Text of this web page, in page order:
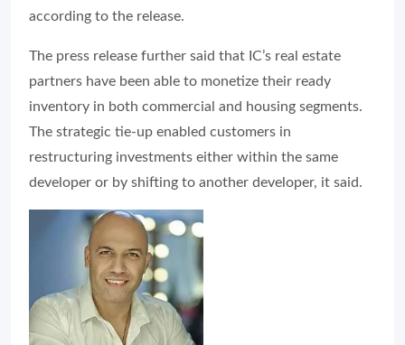
according to the release.
The press release further said that IC’s real estate
partners have been able to monetize their ready
inventory in both commercial and housing segments.
The strategic tie-up enabled customers in
restructuring investments either within the same
developer or by shifting to another developer, it said.